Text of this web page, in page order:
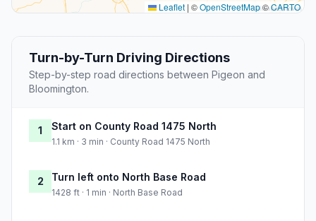
Leaflet | ©OpenStreetMap©CARTO
Turn-by-Turn Driving Directions
Step-by-step road directions between Pigeon and
Bloomington.
1 Start on County Road 1475 North
1.1 km · 3 min · County Road 1475 North
2 Turn left onto North Base Road
1428 ft · 1 min · North Base Road